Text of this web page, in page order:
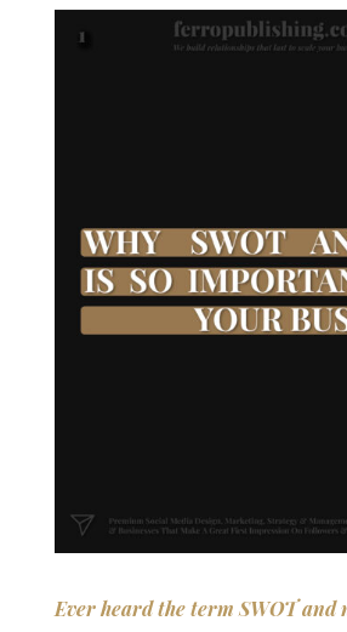
Ever heard the term SWOT and